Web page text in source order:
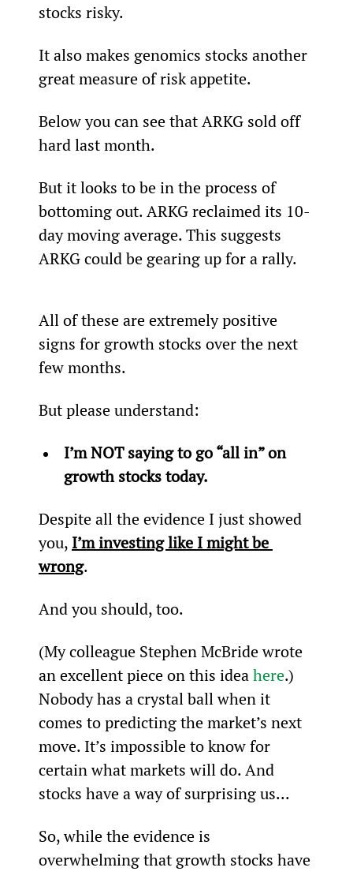
stocks risky.
It also makes genomics stocks another
great measure of risk appetite.
Below you can see that ARKG sold off
hard last month.
But it looks to be in the process of
bottoming out. ARKG reclaimed its 10-
day moving average. This suggests
ARKG could be gearing up for a rally.
All of these are extremely positive
signs for growth stocks over the next
few months.
But please understand:
I’m NOT saying to go “all in” on
growth stocks today.
Despite all the evidence I just showed
you, I’m investing like I might be
wrong.
And you should, too.
(My colleague Stephen McBride wrote
an excellent piece on this idea here.)
Nobody has a crystal ball when it
comes to predicting the market’s next
move. It’s impossible to know for
certain what markets will do. And
stocks have a way of surprising us...
So, while the evidence is
overwhelming that growth stocks have